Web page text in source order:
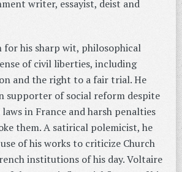
writer, essayist, deist and
for his sharp wit, philosophical
of civil liberties, including
and the right to a fair trial. He
supporter of social reform despite
in France and harsh penalties
them. A satirical polemicist, he
of his works to criticize Church
institutions of his day. Voltaire